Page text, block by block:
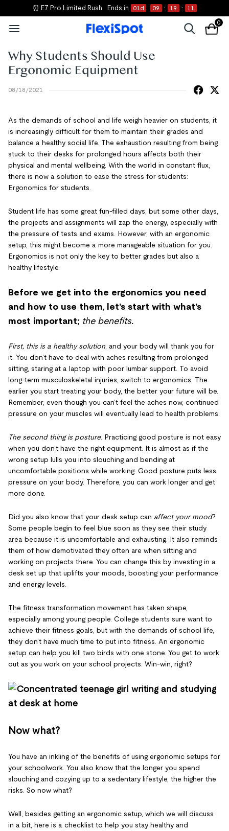
⏰ E7 Pro Limited Rush Ends in 01 d 09 : 19 : 10
0
Why Students Should Use
Ergonomic Equipment
08/18/2021
As the demands of school and life weigh heavier on students, it
is increasingly difficult for them to maintain their grades and
balance a healthy social life. The exhaustion resulting from being
stuck to their desks for prolonged hours affects both their
physical and mental wellbeing. With the world in constant flux,
there is now a solution to ease the stress for students:
Ergonomics for students.
Student life has some great fun-filled days, but some other days,
the projects and assignments will zap the energy, especially with
the pressure of tests and exams. However, with an ergonomic
setup, this might become a more manageable situation for you.
Ergonomics is not only the key to better grades but also a
healthy lifestyle.
Before we get into the ergonomics you need
and how to use them, let’s start with what’s
most important; the benefits.
First, this is a healthy solution , and your body will thank you for
it. You don’t have to deal with aches resulting from prolonged
sitting, staring at a laptop with poor lumbar support. To avoid
long-term musculoskeletal injuries, switch to ergonomics. The
earlier you start treating your body, the better your future will be.
Remember, even though you can’t feel the aches now, continued
pressure on your muscles will eventually lead to health problems.
The second thing is posture. Practicing good posture is not easy
when you don’t have the right equipment. It is almost as if the
wrong setup lulls you into slouching and bending at
uncomfortable positions while working. Good posture puts less
pressure on your body. Therefore, you can work longer and get
more done.
Did you also know that your desk setup can affect your mood?
Some people begin to feel blue soon as they see their study
area because it is uncomfortable and exhausting. It also reminds
them of how demotivated they often are when sitting and
working on projects there. You can change this by investing in a
desk set up that uplifts your moods, boosting your performance
and energy levels.
The fitness transformation movement has taken shape,
especially among young people. College students sure want to
achieve their fitness goals, but with the demands of school life,
they don’t have much time to put into fitness. An ergonomic
setup can help you kill two birds with one stone. You get to work
out as you work on your school projects. Win-win, right?
Now what?
You have an inkling of the benefits of using ergonomic setups for
your schoolwork. You also know that the longer you spend
slouching and cozying up to a sedentary lifestyle, the higher the
risks. So now what?
Well, besides getting an ergonomic setup, which we will discuss
in a bit, here is a checklist to help you stay healthy and